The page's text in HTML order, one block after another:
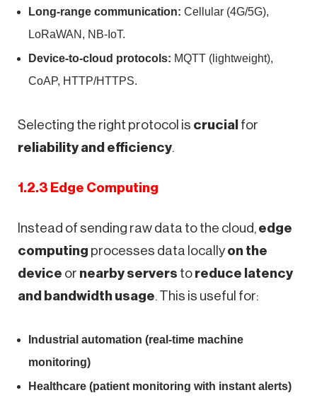
Long-range communication: Cellular (4G/5G),
LoRaWAN, NB-IoT.
Device-to-cloud protocols: MQTT (lightweight),
CoAP, HTTP/HTTPS.
Selecting the right protocol is crucial for
reliability and efficiency
1.2.3 Edge Computing
Instead of sending raw data to the cloud, edge
computing processes data locallyon the
device or nearby servers to reduce latency
and bandwidth usage . This is useful for:
Industrial automation (real-time machine
monitoring)
Healthcare (patient monitoring with instant alerts)